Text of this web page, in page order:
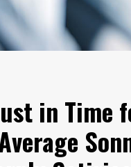
in Time